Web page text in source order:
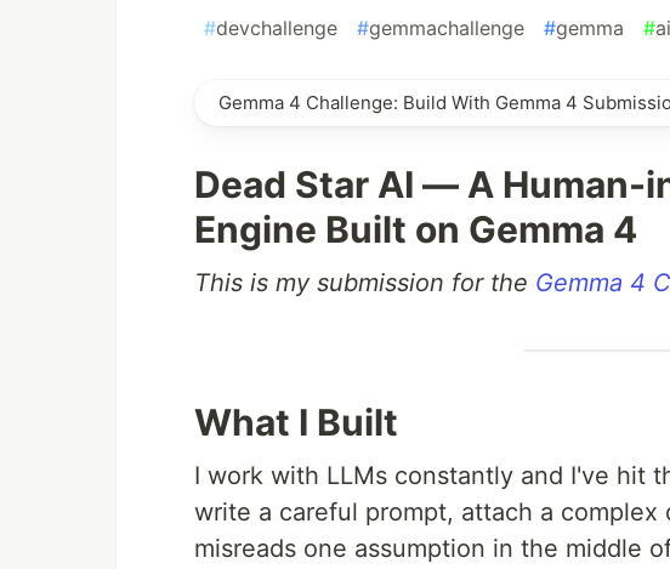
#devchallenge #gemmachallenge #gemma #ai
Gemma 4 Challenge: Build With Gemma 4
Dead Star AI — A Human-
Engine Built on Gemma 4
This is my submission for the Gemma 4
What I Built
I work with LLMs constantly and I've hit
write a careful prompt, attach a complex
misreads one assumption in the middle